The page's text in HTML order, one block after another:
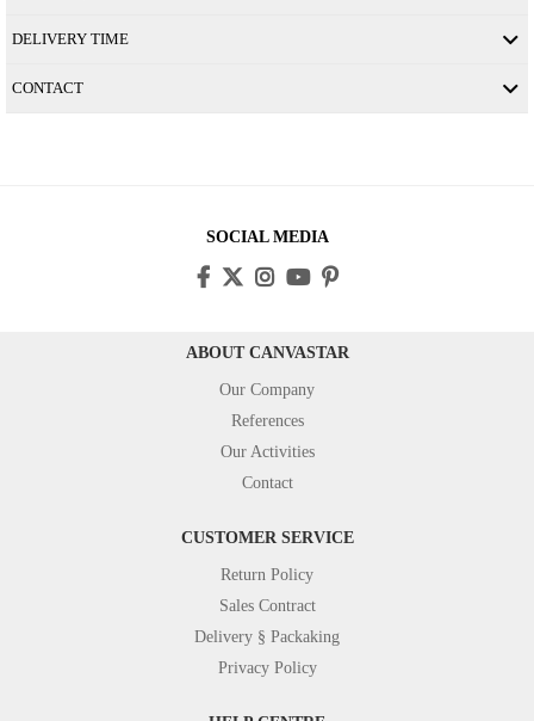
DELIVERY TIME
CONTACT
SOCIAL MEDIA
ABOUT CANVASTAR
Our Company
References
Our Activities
Contact
CUSTOMER SERVICE
Return Policy
Sales Contract
Delivery § Packaking
Privacy Policy